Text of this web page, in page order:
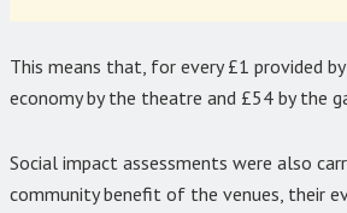
This means that, for every £1 provided
economy by the theatre and £54 by the
Social impact assessments were also
community benefit of the venues, their